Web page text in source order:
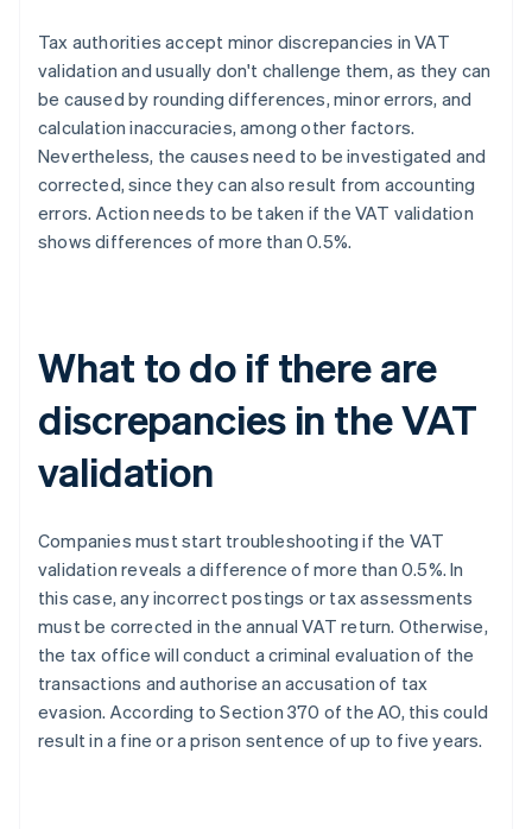
Tax authorities accept minor discrepancies in VAT
validation and usually don't challenge them, as they can
be caused by rounding differences, minor errors, and
calculation inaccuracies, among other factors.
Nevertheless, the causes need to be investigated and
corrected, since they can also result from accounting
errors. Action needs to be taken if the VAT validation
shows differences of more than 0.5%.
What to do if there are
discrepancies in the VAT
validation
Companies must start troubleshooting if the VAT
validation reveals a difference of more than 0.5%. In
this case, any incorrect postings or tax assessments
must be corrected in the annual VAT return. Otherwise,
the tax office will conduct a criminal evaluation of the
transactions and authorise an accusation of tax
evasion. According to Section 370 of the AO, this could
result in a fine or a prison sentence of up to five years.
Australia